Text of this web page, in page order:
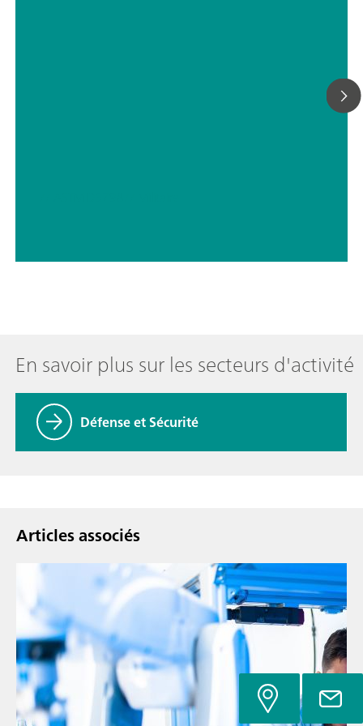
En savoir plus sur les secteurs d'activité
Défense et Sécurité
Articles associés